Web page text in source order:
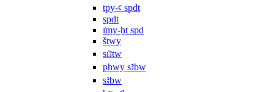
tpy-ꜥ spdt
spdt
ı͗my-ḫt spd
štwy
sı͗ꜣtw
pḥwy sꜣbw
sꜣbw